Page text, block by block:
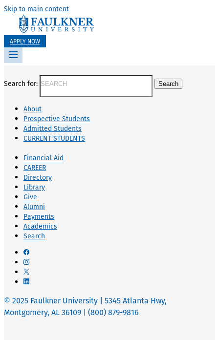
Skip to main content
APPLY NOW
Search for:
About
Prospective Students
Admitted Students
CURRENT STUDENTS
Financial Aid
CAREER
Directory
Library
Give
Alumni
Payments
Academics
Search
© 2025 Faulkner University | 5345 Atlanta Hwy,
Montgomery, AL 36109 | (800) 879-9816